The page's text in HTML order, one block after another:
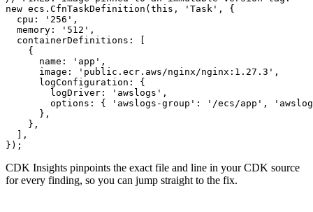
new ecs.CfnTaskDefinition(this, 'Task', {
  cpu: '256',
  memory: '512',
  containerDefinitions: [
    {
      name: 'app',
      image: 'public.ecr.aws/nginx/nginx:1.27.3',
      logConfiguration: {
        logDriver: 'awslogs',
options: { 'awslogs-group': '/ecs/app',
      },
    },
  ],
});
CDK Insights pinpoints the exact file and line in your CDK source
for every finding, so you can jump straight to the fix.